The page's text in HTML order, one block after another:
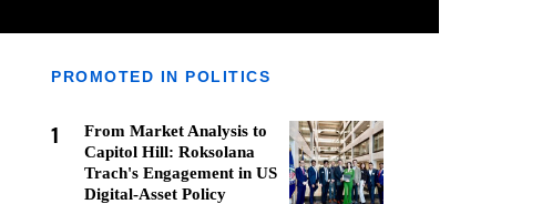
PROMOTED IN POLITICS
1
From Market Analysis to
Capitol Hill: Roksolana
Trach's Engagement in US
Digital-Asset Policy